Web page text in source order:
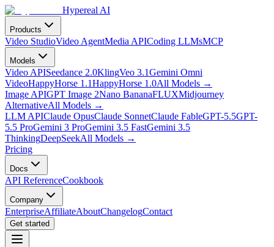
Hypereal AI
Products
Video StudioVideo AgentMedia APICoding LLMsMCP
Models
Video APISeedance 2.0KlingVeo 3.1Gemini Omni
VideoHappyHorse 1.1HappyHorse 1.0All Models →
Image APIGPT Image 2Nano BananaFLUXMidjourney
AlternativeAll Models →
LLM APIClaude OpusClaude SonnetClaude FableGPT-5.5GPT-
5.5 ProGemini 3 ProGemini 3.5 FastGemini 3.5
ThinkingDeepSeekAll Models →
Pricing
Docs
API ReferenceCookbook
Company
EnterpriseAffiliateAboutChangelogContact
Get started